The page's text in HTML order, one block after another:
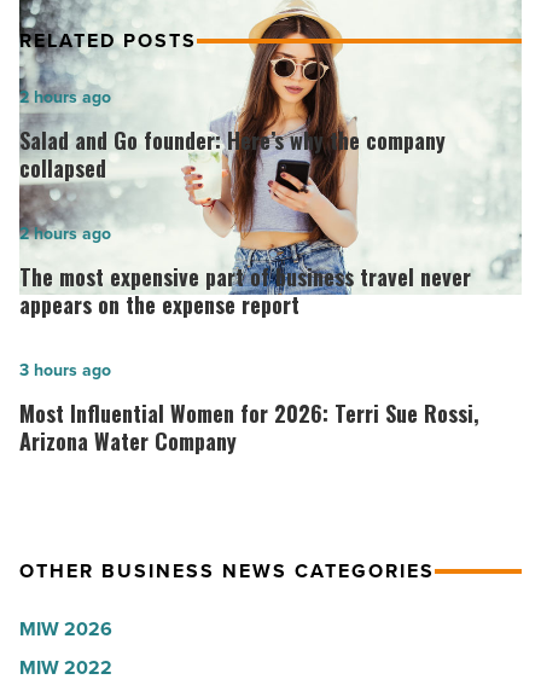
RELATED POSTS
Salad
and
Go
founder:
Here’s
why
the
collapsed
-
Read
Salad and Go founder: Here’s why the company
collapsed
2 hours ago
The
most
expensive
of
business
travel
the
report
-
The most expensive part of business travel never
appears on the expense report
2 hours ago
Most
Influential
Women
Sue
Arizona
Water
Most Influential Women for 2026: Terri Sue Rossi,
Arizona Water Company
3 hours ago
OTHER BUSINESS NEWS CATEGORIES
MIW 2026
MIW 2022